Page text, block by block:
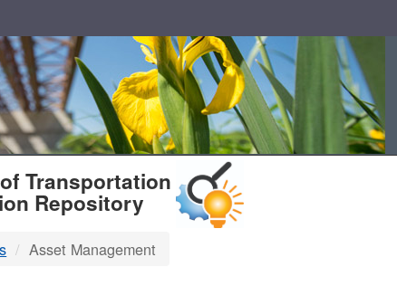
Transportation
Repository
Asset Management